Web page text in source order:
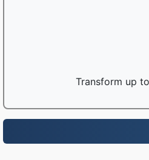
Transform up